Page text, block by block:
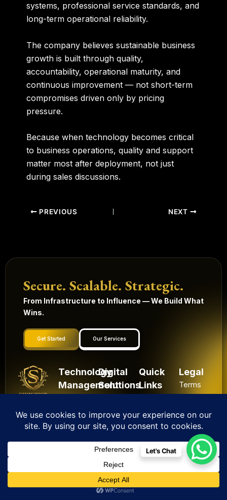
systems, professional service standards, and
long-term operational reliability.
The company believes sustainable business
growth is built through quality,
accountability, operational maturity, and
continuous improvement — not short-term
compromises driven only by pricing
pressure.
Because when technology becomes critical
to business operations, quality and support
matter most after deployment, not just
during sales discussions.
PREVIOUS NEXT
Secure. Scalable. Strategic.
From Infrastructure to Influence — We Build What
Wins.
Get Started Our Services
India.
Scaling
Globally.
Technology
Management
Apps
Digital
Marketing
Intelligence
Blockchain
Digital
Solutions
CRM
Development
Application
Development
Quick
Links
Contact
Machine
Learning
Legal
Terms
Privacy
policy
Shipping
Policy
Cancel
Let's Chat